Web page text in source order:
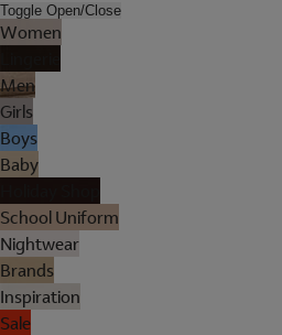
Toggle Open/Close
Women
Men
Girls
Boys
Baby
School Uniform
Nightwear
Brands
Inspiration
Sale